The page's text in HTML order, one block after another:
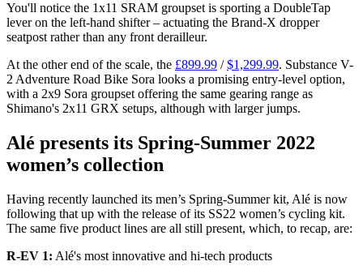
You'll notice the 1x11 SRAM groupset is sporting a DoubleTap
lever on the left-hand shifter – actuating the Brand-X dropper
seatpost rather than any front derailleur.
At the other end of the scale, the £899.99 /$1,299.99. Substance V-
2 Adventure Road Bike Sora looks a promising entry-level option,
with a 2x9 Sora groupset offering the same gearing range as
Shimano's 2x11 GRX setups, although with larger jumps.
Alé presents its Spring-Summer 2022
women’s collection
Having recently launched its men’s Spring-Summer kit, Alé is now
following that up with the release of its SS22 women’s cycling kit.
The same five product lines are all still present, which, to recap, are:
R-EV 1: Alé's most innovative and hi-tech products